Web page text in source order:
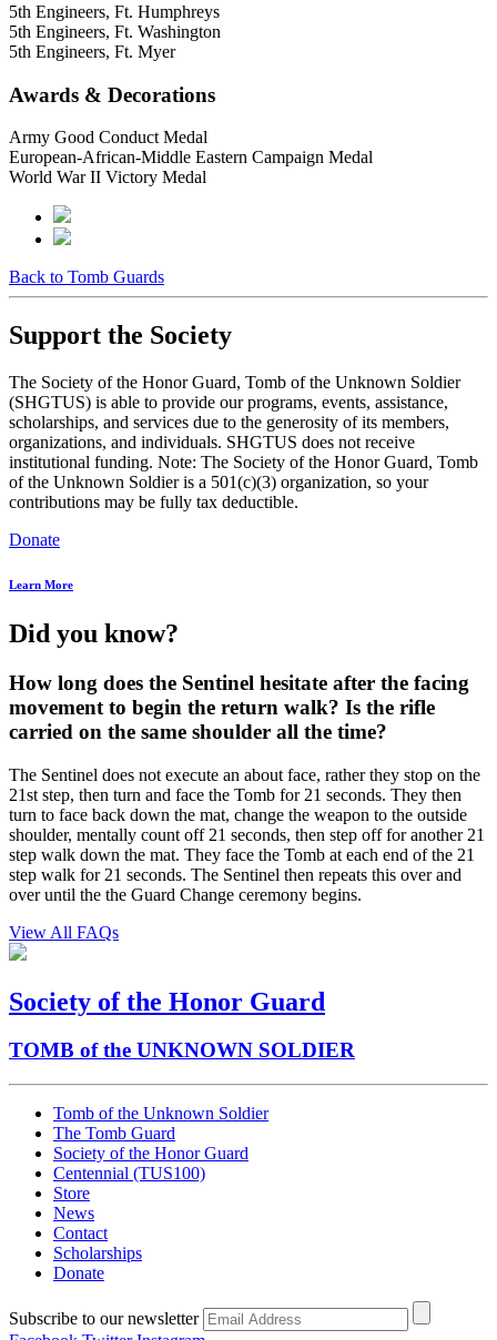
5th Engineers, Ft. Humphreys
5th Engineers, Ft. Washington
5th Engineers, Ft. Myer
Awards & Decorations
Army Good Conduct Medal
European-African-Middle Eastern Campaign Medal
World War II Victory Medal
Back to Tomb Guards
Support the Society
The Society of the Honor Guard, Tomb of the Unknown Soldier
(SHGTUS) is able to provide our programs, events, assistance,
scholarships, and services due to the generosity of its members,
organizations, and individuals. SHGTUS does not receive
institutional funding. Note: The Society of the Honor Guard, Tomb
of the Unknown Soldier is a 501(c)(3) organization, so your
contributions may be fully tax deductible.
Donate
Learn More
Did you know?
How long does the Sentinel hesitate after the facing
movement to begin the return walk? Is the rifle
carried on the same shoulder all the time?
The Sentinel does not execute an about face, rather they stop on the
21st step, then turn and face the Tomb for 21 seconds. They then
turn to face back down the mat, change the weapon to the outside
shoulder, mentally count off 21 seconds, then step off for another 21
step walk down the mat. They face the Tomb at each end of the 21
step walk for 21 seconds. The Sentinel then repeats this over and
over until the the Guard Change ceremony begins.
View All FAQs
Society of the Honor Guard
TOMB of the UNKNOWN SOLDIER
Tomb of the Unknown Soldier
The Tomb Guard
Society of the Honor Guard
Centennial (TUS100)
Store
News
Contact
Scholarships
Donate
Subscribe to our newsletter